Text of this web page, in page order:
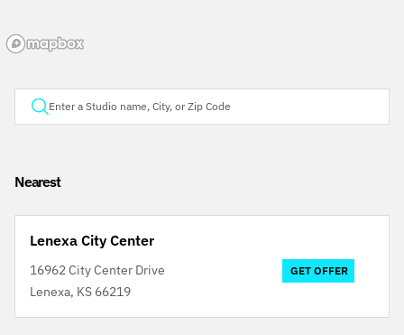
Nearest
Lenexa City Center
16962 City Center Drive
Lenexa, KS 66219
GET OFFER